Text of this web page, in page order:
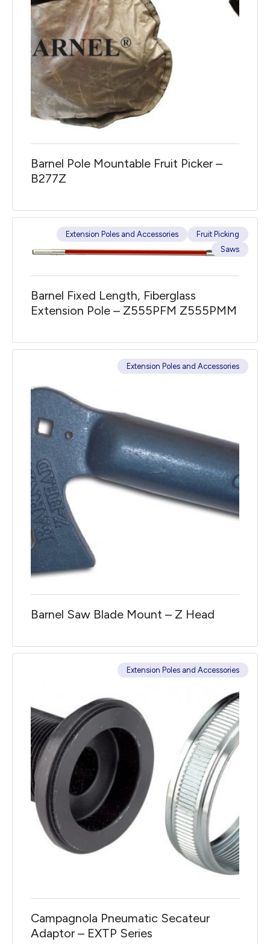
Barnel Pole Mountable Fruit Picker –
B277Z
Barnel Fixed Length, Fiberglass
Extension Pole – Z555PFM Z555PMM
Extension Poles and Accessories
Fruit Picking
Saws
Barnel Saw Blade Mount – Z Head
Extension Poles and Accessories
Campagnola Pneumatic Secateur
Adaptor – EXTP Series
Extension Poles and Accessories